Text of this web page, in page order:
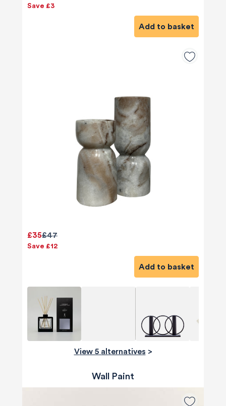
Save £3
Add to basket
£47
£35
Save £12
Add to basket
View 5 alternatives >
Wall Paint